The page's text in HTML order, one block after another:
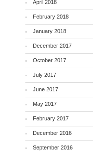
April 2018
February 2018
January 2018
December 2017
October 2017
July 2017
June 2017
May 2017
February 2017
December 2016
September 2016